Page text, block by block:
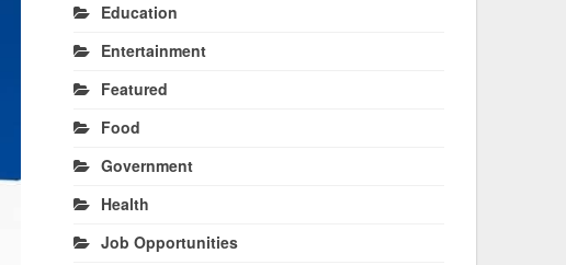
Education
Entertainment
Featured
Food
Government
Health
Job Opportunities